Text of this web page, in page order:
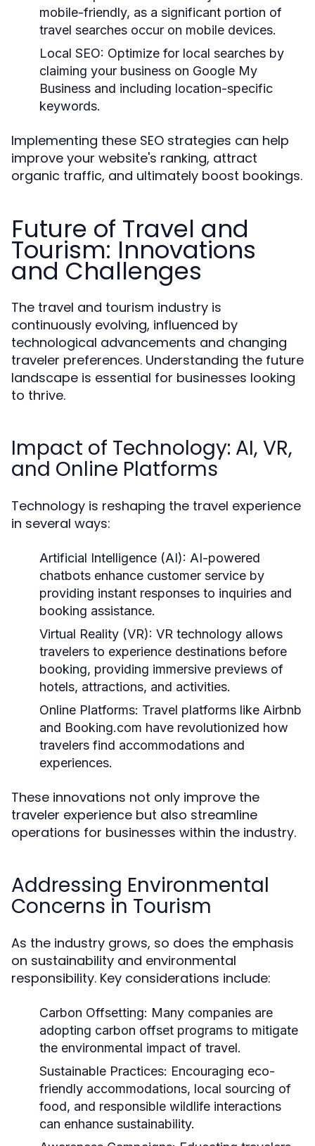
mobile-friendly, as a significant portion of
travel searches occur on mobile devices.
Local SEO: Optimize for local searches by
claiming your business on Google My
Business and including location-specific
keywords.
Implementing these SEO strategies can help
improve your website's ranking, attract
organic traffic, and ultimately boost bookings.
Future of Travel and
Tourism: Innovations
and Challenges
The travel and tourism industry is
continuously evolving, influenced by
technological advancements and changing
traveler preferences. Understanding the future
landscape is essential for businesses looking
to thrive.
Impact of Technology: AI, VR,
and Online Platforms
Technology is reshaping the travel experience
in several ways:
Artificial Intelligence (AI): AI-powered
chatbots enhance customer service by
providing instant responses to inquiries and
booking assistance.
Virtual Reality (VR): VR technology allows
travelers to experience destinations before
booking, providing immersive previews of
hotels, attractions, and activities.
Online Platforms: Travel platforms like Airbnb
and Booking.com have revolutionized how
travelers find accommodations and
experiences.
These innovations not only improve the
traveler experience but also streamline
operations for businesses within the industry.
Addressing Environmental
Concerns in Tourism
As the industry grows, so does the emphasis
on sustainability and environmental
responsibility. Key considerations include:
Carbon Offsetting: Many companies are
adopting carbon offset programs to mitigate
the environmental impact of travel.
Sustainable Practices: Encouraging eco-
friendly accommodations, local sourcing of
food, and responsible wildlife interactions
can enhance sustainability.